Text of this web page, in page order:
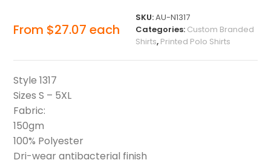
From $27.07 each
SKU:AU-N1317
Categories: Custom Branded
Shirts, Printed Polo Shirts
Style 1317
Sizes S – 5XL
Fabric:
150gm
100% Polyester
Dri-wear antibacterial finish